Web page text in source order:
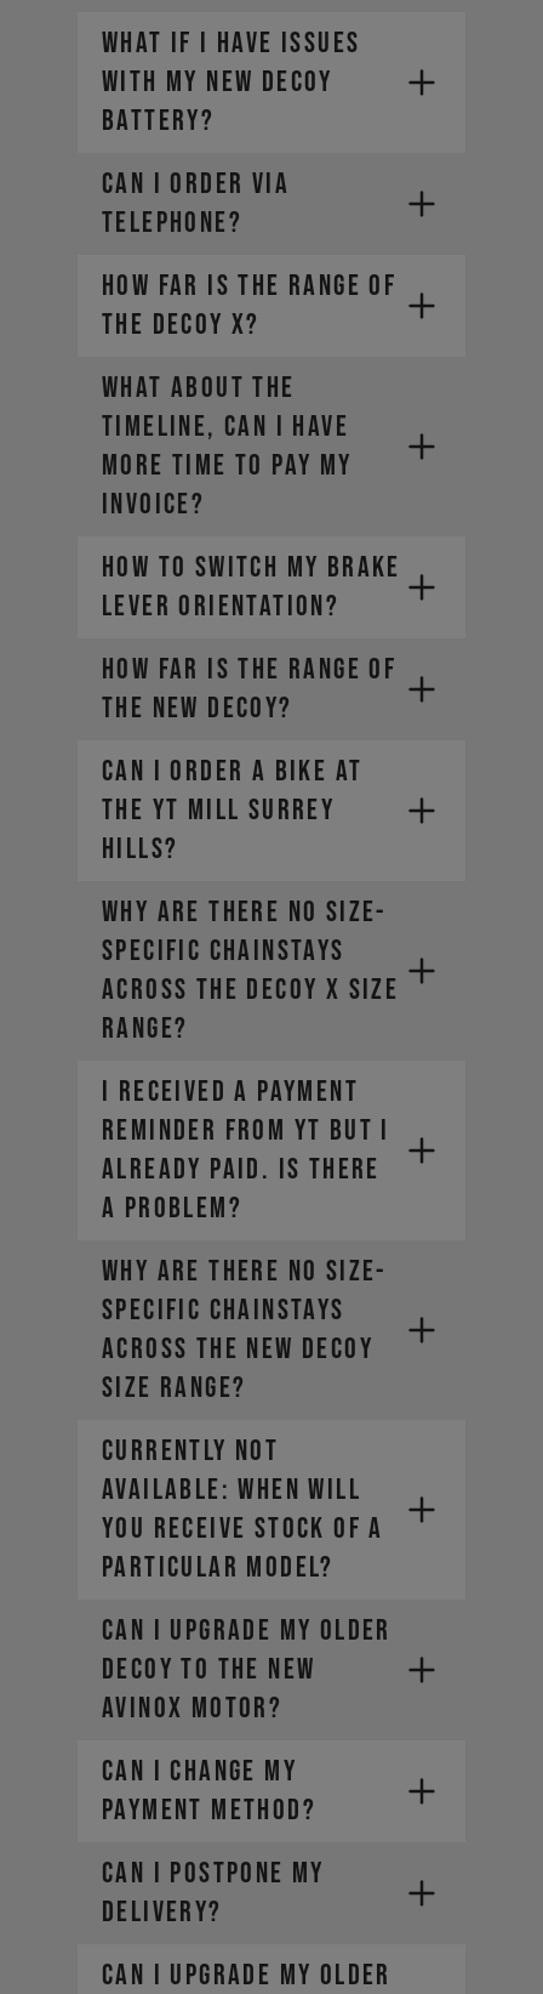
What if I have issues
with my new DECOY
battery?
CAN I ORDER VIA
TELEPHONE?
How far is the range of
the DECOY X?
WHAT ABOUT THE
TIMELINE, CAN I HAVE
MORE TIME TO PAY MY
INVOICE?
HOW TO SWITCH MY BRAKE
LEVER ORIENTATION?
How far is the range of
the new DECOY?
CAN I ORDER A BIKE AT
THE YT MILL SURREY
HILLS?
Why are there no size-
specific chainstays
across the DECOY X size
range?
I RECEIVED A PAYMENT
REMINDER FROM YT BUT I
ALREADY PAID. IS THERE
A PROBLEM?
Why are there no size-
specific chainstays
across the new DECOY
size range?
CURRENTLY NOT
AVAILABLE: WHEN WILL
YOU RECEIVE STOCK OF A
PARTICULAR MODEL?
Can I upgrade my older
DECOY to the new
AVINOX motor?
CAN I CHANGE MY
PAYMENT METHOD?
CAN I POSTPONE MY
DELIVERY?
Can I upgrade my older